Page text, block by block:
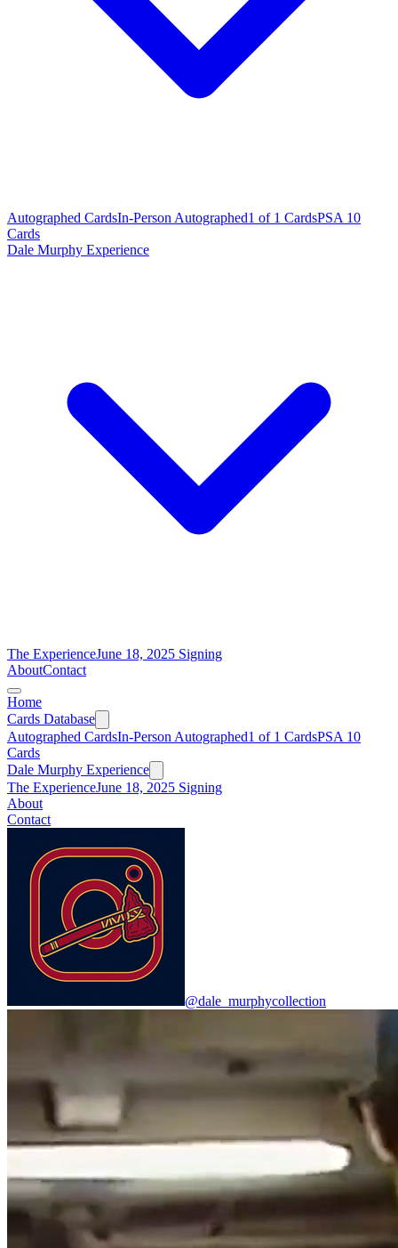
Autographed CardsIn-Person Autographed1 of 1 CardsPSA 10
Cards
Dale Murphy Experience
The ExperienceJune 18, 2025 Signing
AboutContact
Home
Cards Database
Autographed CardsIn-Person Autographed1 of 1 CardsPSA 10
Cards
Dale Murphy Experience
The ExperienceJune 18, 2025 Signing
About
Contact
@dale_murphycollection